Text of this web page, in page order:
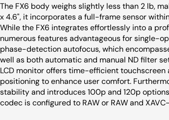
The FX6 body weighs slightly less than 2 lb,
x 4.6", it incorporates a full-frame sensor
While the FX6 integrates effortlessly into a
numerous features advantageous for single-
phase-detection autofocus, which
well as both automatic and manual ND filter
LCD monitor offers time-efficient
positioning to enhance user comfort.
stability and introduces 100p and 120p
codec is configured to RAW or RAW and